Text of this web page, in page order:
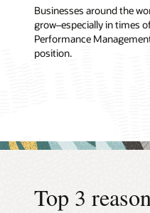
Businesses around the
grow–especially in times
Performance
position.
Top 3